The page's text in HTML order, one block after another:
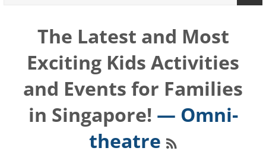
The Latest and Most
Exciting Kids Activities
and Events for Families
in Singapore! — Omni-
theatre